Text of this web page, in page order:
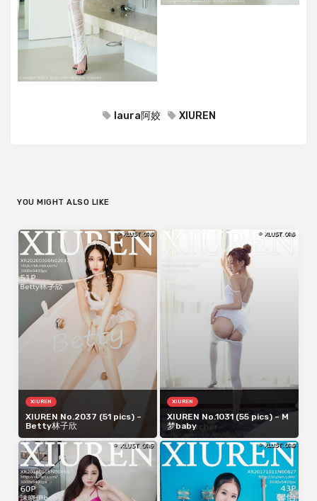
laura阿姣 XIUREN
YOU MIGHT ALSO LIKE
XIUREN
XIUREN No.2037 (51 pics) –
Betty林子欣
XIUREN
XIUREN No.1031 (55 pics) – M
梦baby